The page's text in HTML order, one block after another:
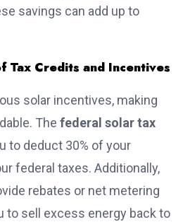
savings can add up to
Tax Credits and Incentives
solar incentives, making
The federal solar tax
to deduct 30% of your
federal taxes. Additionally,
rebates or net metering
to sell excess energy back to